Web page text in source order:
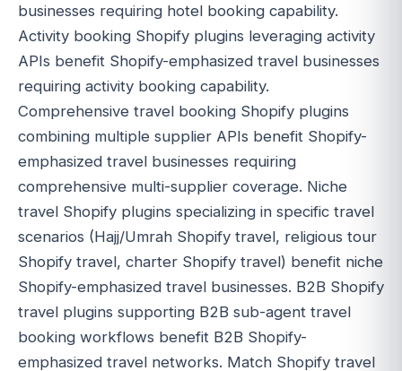
businesses requiring hotel booking capability.
Activity booking Shopify plugins leveraging activity
APIs benefit Shopify-emphasized travel businesses
requiring activity booking capability.
Comprehensive travel booking Shopify plugins
combining multiple supplier APIs benefit Shopify-
emphasized travel businesses requiring
comprehensive multi-supplier coverage. Niche
travel Shopify plugins specializing in specific travel
scenarios (Hajj/Umrah Shopify travel, religious tour
Shopify travel, charter Shopify travel) benefit niche
Shopify-emphasized travel businesses. B2B Shopify
travel plugins supporting B2B sub-agent travel
booking workflows benefit B2B Shopify-
emphasized travel networks. Match Shopify travel